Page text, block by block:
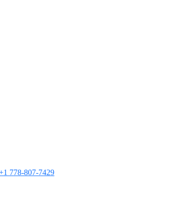
778-807-7429